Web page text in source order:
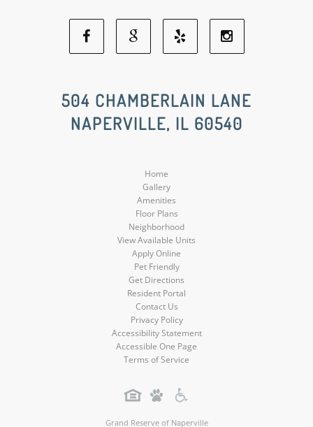
Facebook
Social
Media
Google
Social
Media
Yelp
Social
Media
Social
Media
504 CHAMBERLAIN LANE
NAPERVILLE, IL 60540
Home
Gallery
Amenities
Floor Plans
Neighborhood
View Available Units
Apply Online
Pet Friendly
Get Directions
Resident Portal
Contact Us
Privacy Policy
Accessibility Statement
Accessible One Page
Terms of Service
Grand Reserve of Naperville